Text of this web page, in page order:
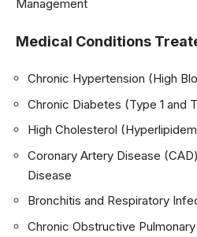
Management
Medical Conditions
Chronic Hypertension (High
Chronic Diabetes (Type 1 and
High Cholesterol
Coronary Artery Disease
Disease
Bronchitis and Respiratory
Chronic Obstructive